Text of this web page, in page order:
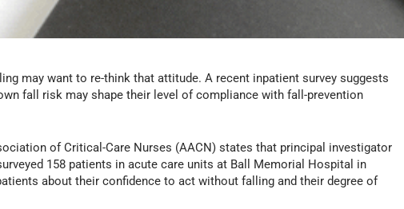
may want to re-think that attitude. A recent inpatient survey suggests
fall risk may shape their level of compliance with fall-prevention
of Critical-Care Nurses (AACN) states that principal investigator
158 patients in acute care units at Ball Memorial Hospital in
about their confidence to act without falling and their degree of